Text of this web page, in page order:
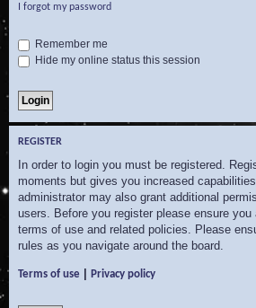
I forgot my password
Remember me
Hide my online status this session
REGISTER
In order to login you must be registered.
moments but gives you increased
administrator may also grant additional
users. Before you register please ensure you
terms of use and related policies. Please
rules as you navigate around the board.
Terms of use Privacy policy